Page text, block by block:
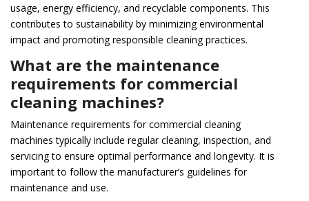
usage, energy efficiency, and recyclable components. This
contributes to sustainability by minimizing environmental
impact and promoting responsible cleaning practices.
What are the maintenance
requirements for commercial
cleaning machines?
Maintenance requirements for commercial cleaning
machines typically include regular cleaning, inspection, and
servicing to ensure optimal performance and longevity. It is
important to follow the manufacturer’s guidelines for
maintenance and use.